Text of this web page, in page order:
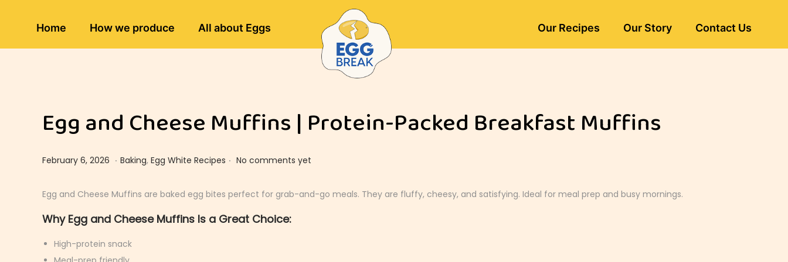
Home How we produce All about Eggs Our Recipes Our Story Contact Us
Egg and Cheese Muffins | Protein-Packed Breakfast Muffins
Posted on
February 6, 2026 F
b
u
a
r
. Posted in
Baking, Egg White Recipes . No comments yet
Egg and Cheese Muffins are baked egg bites perfect for grab-and-go meals. They are fluffy, cheesy, and satisfying. Ideal for meal prep and busy mornings.
Why Egg and Cheese Muffins Is a Great Choice:
High-protein snack